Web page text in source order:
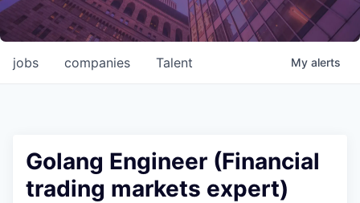
Careers
jobs companies Talent My alerts
Golang Engineer (Financial
trading markets expert)